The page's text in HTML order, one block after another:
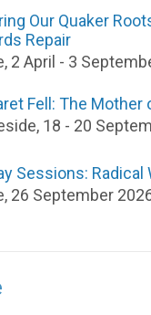
Our Quaker
Repair
2 April - 3
Fell: The Mother
18 - 20
Sessions: Radical
26 September